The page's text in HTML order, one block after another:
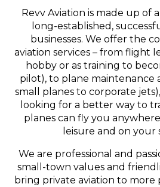
Revv Aviation is made up of
long-established,
businesses. We offer the
aviation services – from flight
hobby or as training to
pilot), to plane maintenance
small planes to corporate
looking for a better way to
planes can fly you
leisure and on your
We are professional and
small-town values and
bring private aviation to more